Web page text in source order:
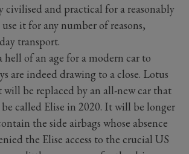
civilised and practical for a reasonably
it for any number of reasons,
transport.
of an age for a modern car to
are indeed drawing to a close. Lotus
will be replaced by an all-new car that
called Elise in 2020. It will be longer
the side airbags whose absence
the Elise access to the crucial US